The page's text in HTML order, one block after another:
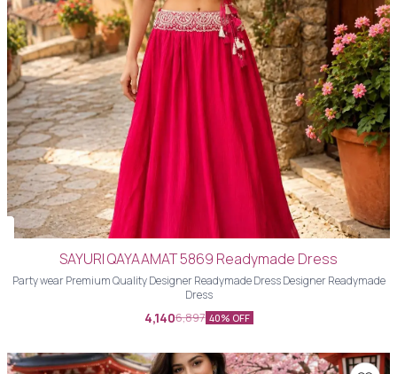
SAYURI QAYAAMAT 5869 Readymade Dress
Party wear Premium Quality Designer Readymade Dress Designer Readymade
Dress
4,1406,897 40% OFF